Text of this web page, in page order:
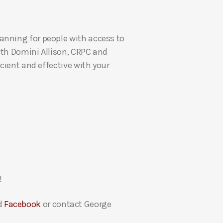
/
for people with access to
Domini Allison, CRPC and
and effective with your
Facebookor contact George